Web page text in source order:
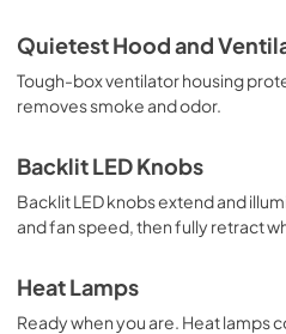
PDF,1.11 MB
Use and Care Manual
PDF, 1.12 MB
Ventilation Guide
PDF,57.80 KB
Quietest Hood and
Tough-box ventilator housing
removes smoke and odor.
Backlit LED Knobs
Backlit LED knobs extend and
and fan speed, then fully retract
Heat Lamps
Ready when you are. Heat lamps